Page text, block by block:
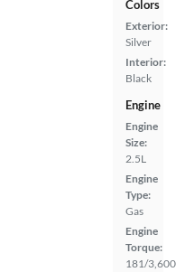
Colors
Exterior:
Silver
Interior:
Black
Engine
Engine
Size:
2.5L
Engine
Type:
Gas
Engine
Torque:
181/3,600